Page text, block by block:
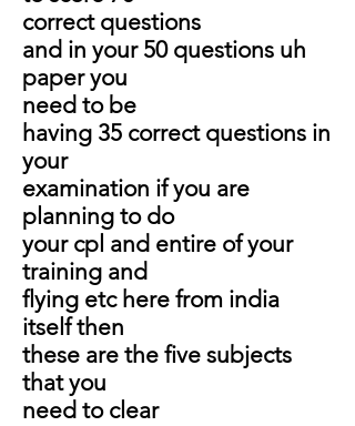
correct questions
and in your 50 questions uh
paper you
need to be
having 35 correct questions in
your
examination if you are
planning to do
your cpl and entire of your
training and
flying etc here from india
itself then
these are the five subjects
that you
need to clear